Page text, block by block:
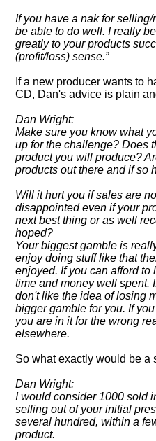
If you have a nak for
be able to do well. I really
greatly to your products
(profit/loss) sense.
If a new producer wants to
CD, Dan's advice is plain
Dan Wright:
Make sure you know what
up for the challenge? Does
product you will produce?
products out there and if so
Will it hurt you if sales are
disappointed even if your
next best thing or as well
hoped?
Your biggest gamble is
enjoy doing stuff like that
enjoyed. If you can afford
time and money well spent.
don't like the idea of losing
bigger gamble for you. If
you are in it for the wrong
elsewhere.
So what exactly would be
Dan Wright:
I would consider 1000 sold
selling out of your initial
several hundred, within a
product.